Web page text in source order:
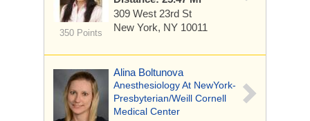
350 Points
309 West 23rd St
New York, NY 10011
Alina Boltunova
Anesthesiology At NewYork-
Presbyterian/Weill Cornell
Medical Center